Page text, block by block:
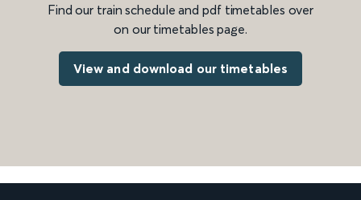
Find our train schedule and pdf timetables over
on our timetables page.
View and download our timetables